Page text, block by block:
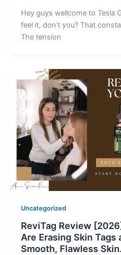
Hey guys wellcome to Tesla
feel it, don’t you? That
The tension
Uncategorized
ReviTag Review
Are Erasing Skin Tags
Smooth, Flawless Skin.